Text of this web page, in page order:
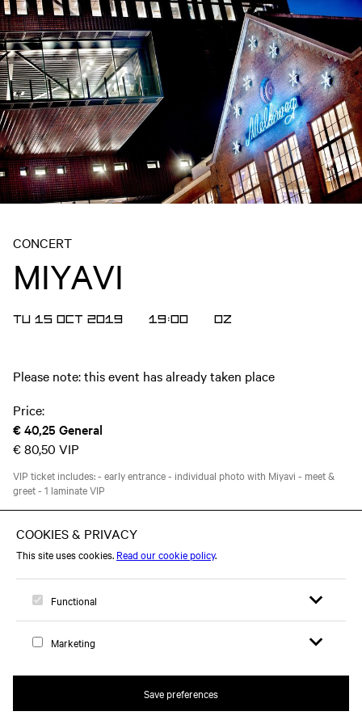
Logo, to home
CONCERT
MIYAVI
TU 15 OCT 2019 19:00 OZ
Please note: this event has already taken place
Price:
€ 40,25 General
€ 80,50 VIP
VIP ticket includes: - early entrance - individual photo with Miyavi - meet &
greet - 1 laminate VIP
This event took place on Tuesday 15 October 2019